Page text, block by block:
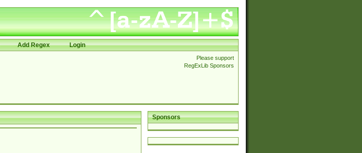
Add Regex Login
Please support
RegExLib Sponsors
Sponsors